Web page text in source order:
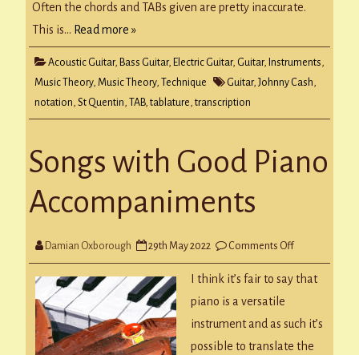
Often the chords and TABs given are pretty inaccurate.
This is… Read more »
Acoustic Guitar, Bass Guitar, Electric Guitar, Guitar, Instruments,
Music Theory, Music Theory, Technique Guitar, Johnny Cash,
notation, St Quentin, TAB, tablature, transcription
Songs with Good Piano
Accompaniments
Damian Oxborough 29th May 2022 Comments Offon
with
Good
I think it’s fair to say that
piano is a versatile
instrument and as such it’s
possible to translate the